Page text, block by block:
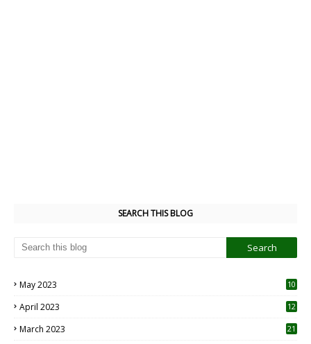
SEARCH THIS BLOG
May 2023
10
April 2023
12
March 2023 21